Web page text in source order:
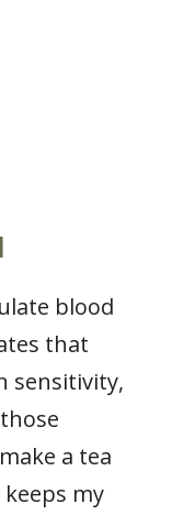
blood
that
sensitivity,
a tea
my